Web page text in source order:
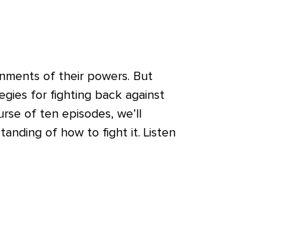
of their powers. But
for fighting back against
of ten episodes, we’ll
of how to fight it. Listen